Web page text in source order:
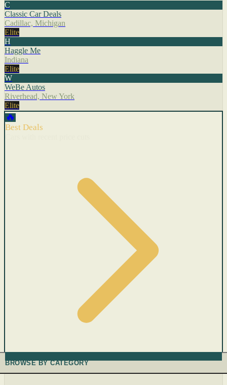
C
Classic Car Deals
Cadillac, Michigan
Elite
H
Haggle Me
Indiana
Elite
W
WeBe Autos
Riverhead, New York
Elite
🔥
Best Deals
BROWSE BY CATEGORY